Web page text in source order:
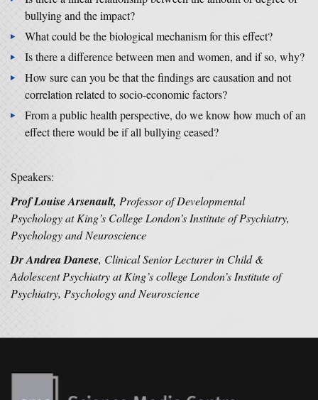
bullying and the impact?
What could be the biological mechanism for this effect?
Is there a difference between men and women, and if so, why?
How sure can you be that the findings are causation and not
correlation related to socio-economic factors?
From a public health perspective, do we know how much of an
effect there would be if all bullying ceased?
Speakers:
Prof Louise Arsenault, Professor of Developmental
Psychology at King’s College London’s Institute of Psychiatry,
Psychology and Neuroscience
Dr Andrea Danese, Clinical Senior Lecturer in Child &
Adolescent Psychiatry at King’s college London’s Institute of
Psychiatry, Psychology and Neuroscience